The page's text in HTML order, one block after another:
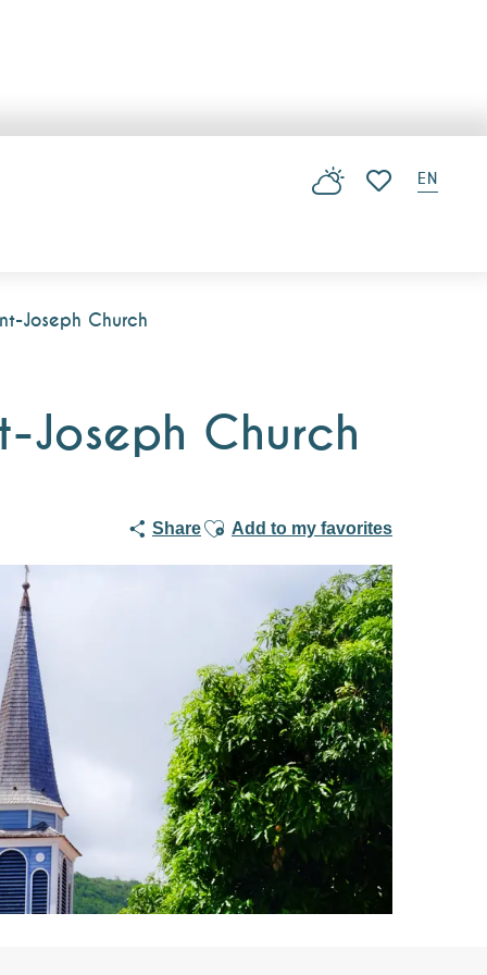
EN
Joseph Church
Joseph Church
ShareAjouter aux favoris
Add to my favorites